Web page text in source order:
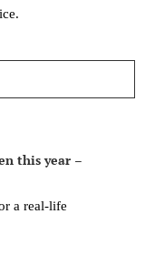
this year –
a real-life